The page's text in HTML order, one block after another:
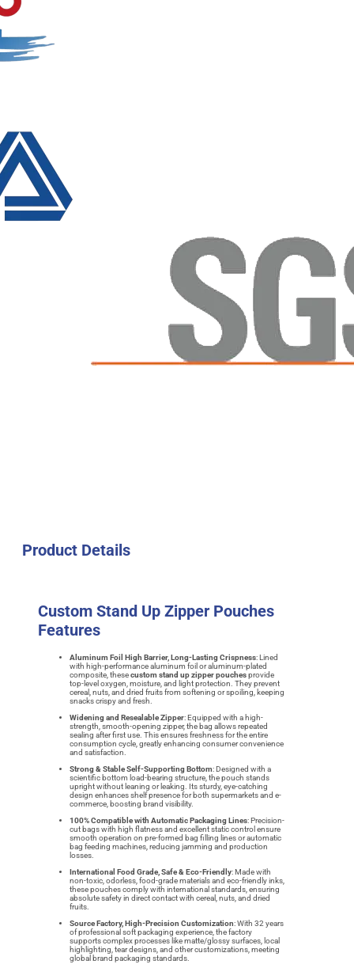
Product Details
Custom Stand Up Zipper Pouches
Features
Aluminum Foil High Barrier, Long-Lasting Crispness: Lined
with high-performance aluminum foil or aluminum-plated
composite, thesecustom stand up zipper pouchesprovide
top-level oxygen, moisture, and light protection. They prevent
cereal, nuts, and dried fruits from softening or spoiling, keeping
snacks crispy and fresh.
Widening and Resealable Zipper: Equipped with a high-
strength, smooth-opening zipper, the bag allows repeated
sealing after first use. This ensures freshness for the entire
consumption cycle, greatly enhancing consumer convenience
and satisfaction.
Strong & Stable Self-Supporting Bottom: Designed with a
scientific bottom load-bearing structure, the pouch stands
upright without leaning or leaking. Its sturdy, eye-catching
design enhances shelf presence for both supermarkets and e-
commerce, boosting brand visibility.
100% Compatible with Automatic Packaging Lines: Precision-
cut bags with high flatness and excellent static control ensure
smooth operation on pre-formed bag filling lines or automatic
bag feeding machines, reducing jamming and production
losses.
International Food Grade, Safe & Eco-Friendly: Made with
non-toxic, odorless, food-grade materials and eco-friendly inks,
these pouches comply with international standards, ensuring
absolute safety in direct contact with cereal, nuts, and dried
fruits.
Source Factory, High-Precision Customization: With 32 years
of professional soft packaging experience, the factory
supports complex processes like matte/glossy surfaces, local
highlighting, tear designs, and other customizations, meeting
global brand packaging standards.